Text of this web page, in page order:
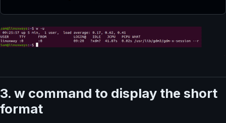
3. w command to display the short
format